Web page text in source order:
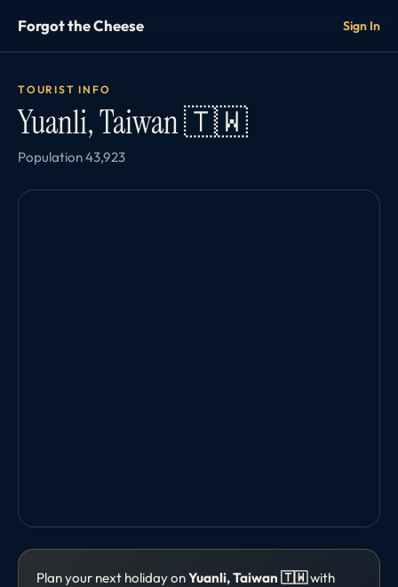
Forgot the Cheese Sign In
TOURIST INFO
Yuanli, Taiwan 🇹🇼
Population 43,923
Plan your next holiday onYuanli, Taiwan 🇹🇼with